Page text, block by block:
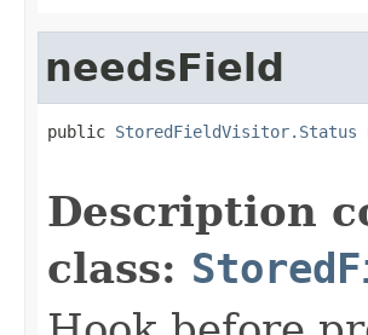
needsField
public StoredFieldVisitor.Status
Description
class: